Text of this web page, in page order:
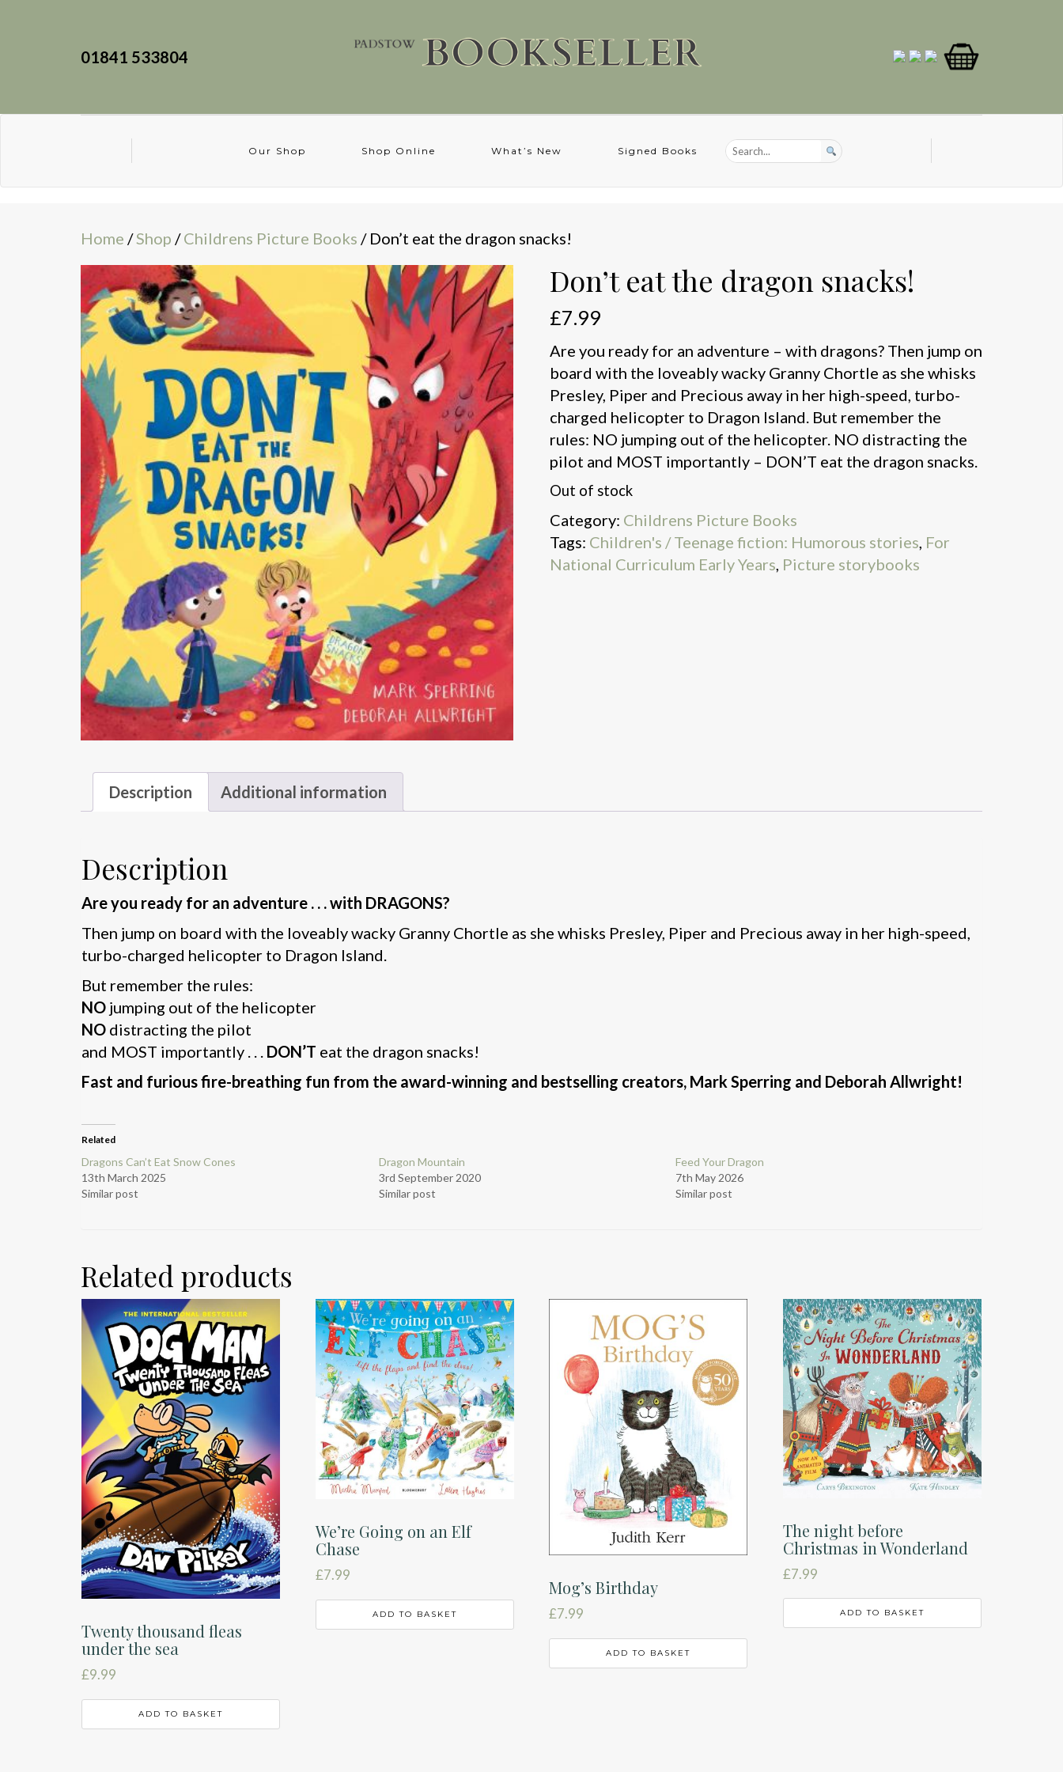
01841 533804
Our Shop Shop Online What’s New Signed Books
Home /Shop /Childrens Picture Books / Don’t eat the dragon snacks!
Don’t eat the dragon snacks!
£7.99
Are you ready for an adventure – with dragons? Then jump on
board with the loveably wacky Granny Chortle as she whisks
Presley, Piper and Precious away in her high-speed, turbo-
charged helicopter to Dragon Island. But remember the
rules: NO jumping out of the helicopter. NO distracting the
pilot and MOST importantly – DON’T eat the dragon snacks.
Out of stock
Category: Childrens Picture Books
Tags: Children's / Teenage fiction: Humorous stories, For
National Curriculum Early Years, Picture storybooks
Description Additional information
Description
Are you ready for an adventure . . . with DRAGONS?
Then jump on board with the loveably wacky Granny Chortle as she whisks Presley, Piper and Precious away in her high-speed,
turbo-charged helicopter to Dragon Island.
But remember the rules:
NO jumping out of the helicopter
NO distracting the pilot
and MOST importantly . . . DON’T eat the dragon snacks!
Fast and furious fire-breathing fun from the award-winning and bestselling creators, Mark Sperring and Deborah Allwright!
Related
Dragons Can’t Eat Snow Cones
13th March 2025
Similar post
Dragon Mountain
3rd September 2020
Similar post
Feed Your Dragon
7th May 2026
Similar post
Related products
Twenty thousand fleas
under the sea
£9.99
ADD TO BASKET
We’re Going on an Elf
Chase
£7.99
ADD TO BASKET
Mog’s Birthday
£7.99
ADD TO BASKET
The night before
Christmas in Wonderland
£7.99
ADD TO BASKET